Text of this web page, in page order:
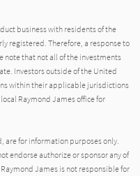
business with residents of the
registered. Therefore, a response to
note that not all of the investments
Investors outside of the United
within their applicable jurisdictions
Raymond James office for
are for information purposes only.
endorse authorize or sponsor any of
James is not responsible for